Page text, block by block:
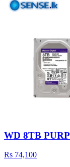
WD 8TB
Rs 74,100